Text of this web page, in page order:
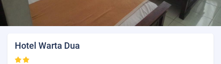
Hotel Warta Dua